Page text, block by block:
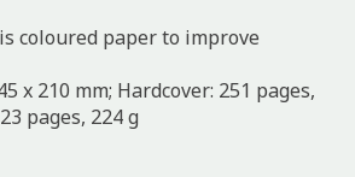
coloured paper to improve
x 210 mm; Hardcover: 251 pages,
pages, 224 g